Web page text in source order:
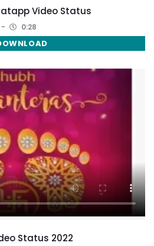
Video Status
0:28
Status 2022